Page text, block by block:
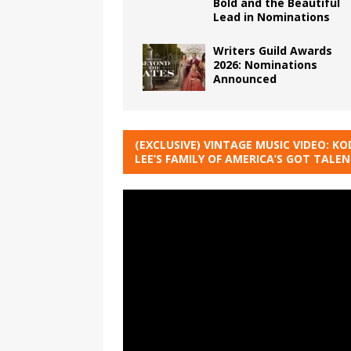
Bold and the Beautiful
Lead in Nominations
Writers Guild Awards
2026: Nominations
Announced
(EXCLUSIVE) VINTAGE MUSIC VIDEO:
LEE’S FAMILY OF AMERICA’S GOT